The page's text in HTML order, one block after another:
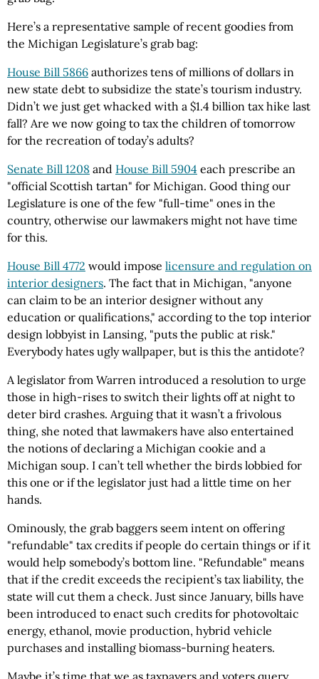
Here’s a representative sample of recent goodies from
the Michigan Legislature’s grab bag:
House Bill 5866 authorizes tens of millions of dollars in
new state debt to subsidize the state’s tourism industry.
Didn’t we just get whacked with a $1.4 billion tax hike last
fall? Are we now going to tax the children of tomorrow
for the recreation of today’s adults?
Senate Bill 1208 and House Bill 5904 each prescribe an
"official Scottish tartan" for Michigan. Good thing our
Legislature is one of the few "full-time" ones in the
country, otherwise our lawmakers might not have time
for this.
House Bill 4772 would impose licensure and regulation on
interior designers. The fact that in Michigan, "anyone
can claim to be an interior designer without any
education or qualifications," according to the top interior
design lobbyist in Lansing, "puts the public at risk."
Everybody hates ugly wallpaper, but is this the antidote?
A legislator from Warren introduced a resolution to urge
those in high-rises to switch their lights off at night to
deter bird crashes. Arguing that it wasn’t a frivolous
thing, she noted that lawmakers have also entertained
the notions of declaring a Michigan cookie and a
Michigan soup. I can’t tell whether the birds lobbied for
this one or if the legislator just had a little time on her
hands.
Ominously, the grab baggers seem intent on offering
"refundable" tax credits if people do certain things or if it
would help somebody’s bottom line. "Refundable" means
that if the credit exceeds the recipient’s tax liability, the
state will cut them a check. Just since January, bills have
been introduced to enact such credits for photovoltaic
energy, ethanol, movie production, hybrid vehicle
purchases and installing biomass-burning heaters.
Maybe it’s time that we as taxpayers and voters query